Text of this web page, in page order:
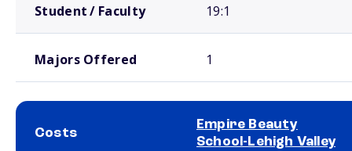
Student / Faculty 19:1
Majors Offered 1
Costs
Empire Beauty
School-Lehigh Valley